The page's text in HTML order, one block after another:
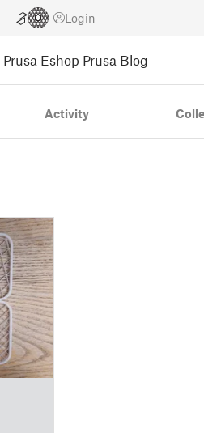
Login
Prusa Eshop Prusa Blog
Activity